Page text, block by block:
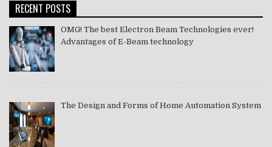
RECENT POSTS
OMG! The best Electron Beam Technologies ever!
Advantages of E-Beam technology
The Design and Forms of Home Automation System